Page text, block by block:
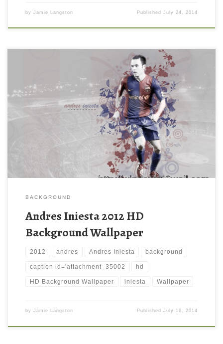
by Jamie Langston PublishedJuly 24, 2014
BACKGROUND
Andres Iniesta 2012 HD
Background Wallpaper
2012 andres Andres Iniesta background
caption id='attachment_35002 hd
HD Background Wallpaper iniesta Wallpaper
by Jamie Langston PublishedJuly 16, 2014